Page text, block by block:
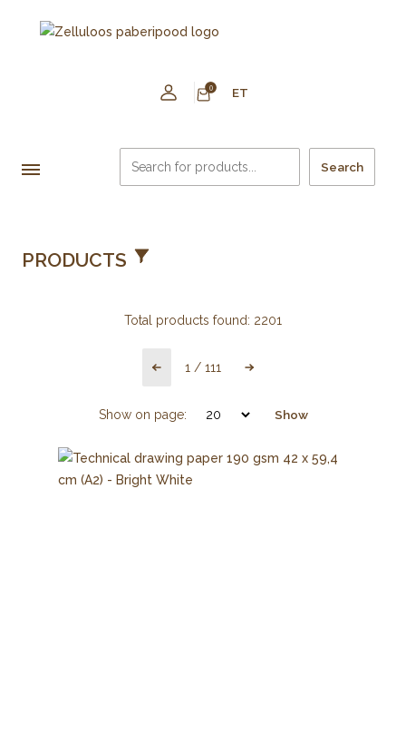
0 ET
Search
PRODUCTS
Total products found: 2201
1 / 111
Show on page: Show